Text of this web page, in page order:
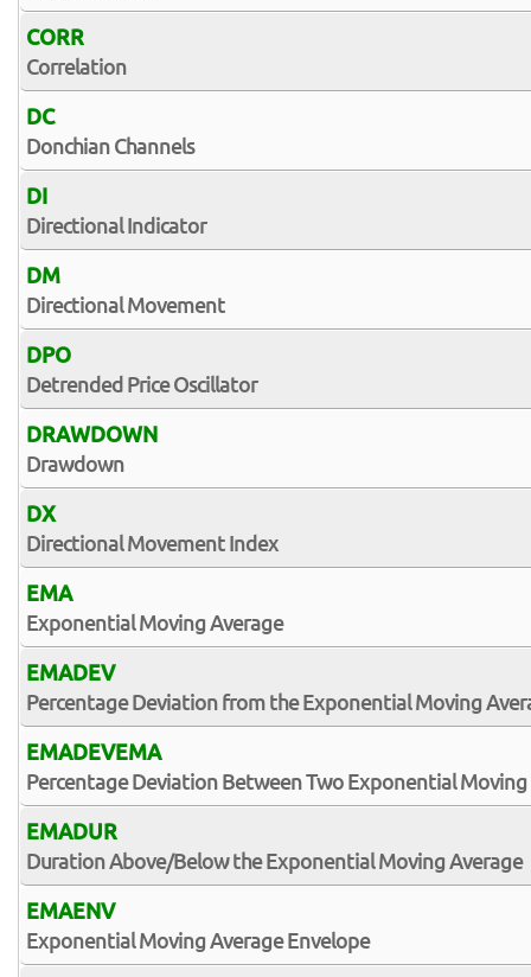
CORR
Correlation
DC
Donchian Channels
DI
Directional Indicator
DM
Directional Movement
DPO
Detrended Price Oscillator
DRAWDOWN
Drawdown
DX
Directional Movement Index
EMA
Exponential Moving Average
EMADEV
Percentage Deviation from the Exponential Moving
EMADEVEMA
Percentage Deviation Between Two Exponential Moving
EMADUR
Duration Above/Below the Exponential Moving Average
EMAENV
Exponential Moving Average Envelope